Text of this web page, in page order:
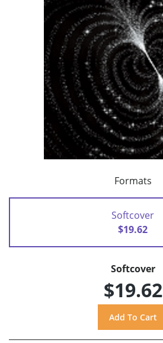
Formats
Softcover
$19.62
Softcover
$19.62